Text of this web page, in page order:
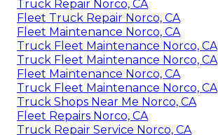
Truck Repair Norco, CA
Fleet Truck Repair Norco, CA
Fleet Maintenance Norco, CA
Truck Fleet Maintenance Norco, CA
Truck Fleet Maintenance Norco, CA
Fleet Maintenance Norco, CA
Truck Fleet Maintenance Norco, CA
Truck Shops Near Me Norco, CA
Fleet Repairs Norco, CA
Truck Repair Service Norco, CA